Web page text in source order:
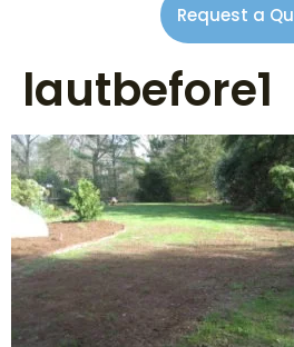
Request a
lautbefore1